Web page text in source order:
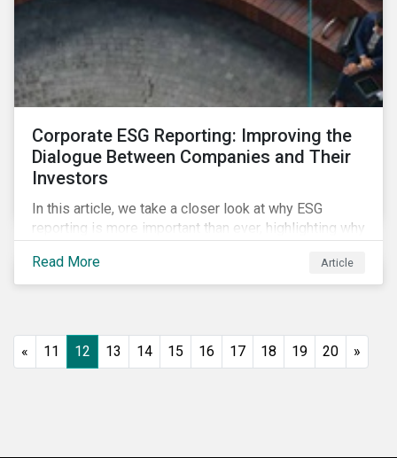
Corporate ESG Reporting: Improving the
Dialogue Between Companies and Their
Investors
In this article, we take a closer look at why ESG
reporting is more important than ever, highlighting why
proxy season.
Read More Article
« 11 12 13 14 15 16 17 18 19 20 »